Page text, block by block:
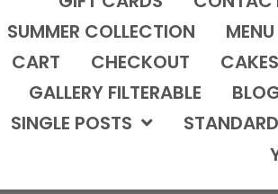
SUMMER COLLECTION
MENU
CART
CHECKOUT CAKES
GALLERY FILTERABLE
SINGLE POSTS
STANDARD